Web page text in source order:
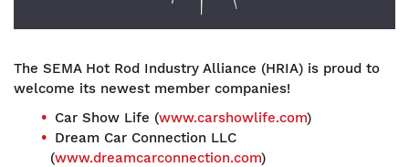
The SEMA Hot Rod Industry Alliance (HRIA) is proud to
welcome its newest member companies!
Car Show Life (www.carshowlife.com)
Dream Car Connection LLC
(www.dreamcarconnection.com)